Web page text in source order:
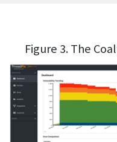
Figure 3. The